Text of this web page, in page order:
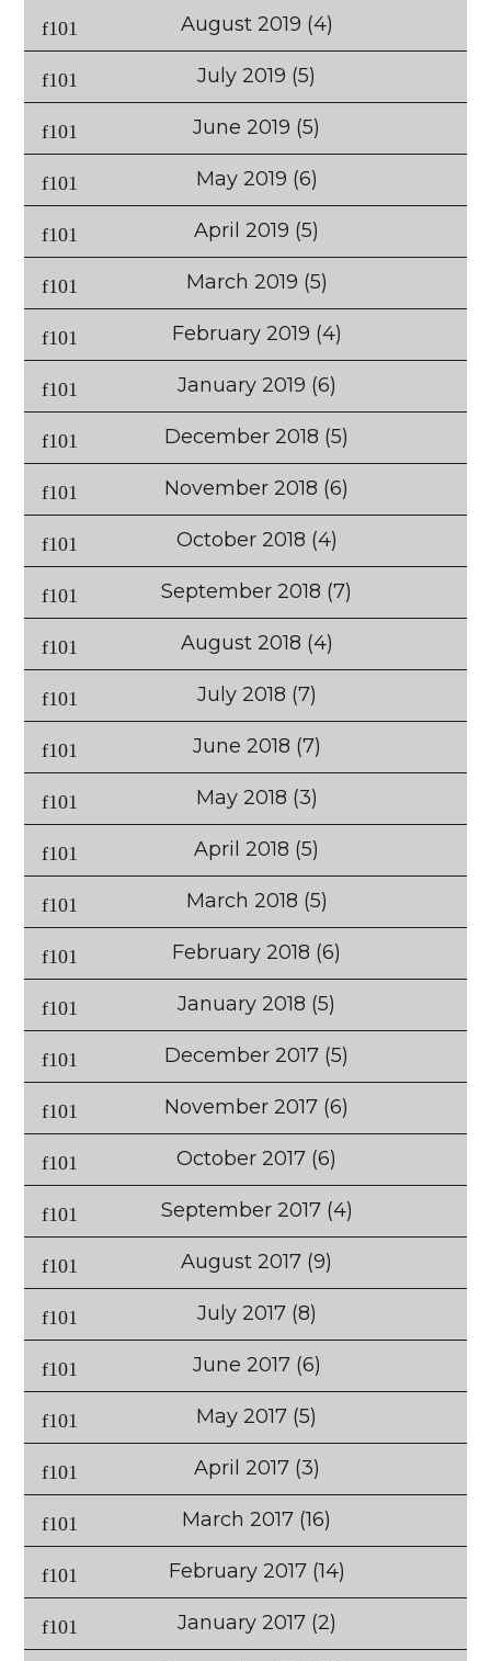
August 2019 (4)
July 2019 (5)
June 2019 (5)
May 2019 (6)
April 2019 (5)
March 2019 (5)
February 2019 (4)
January 2019 (6)
December 2018 (5)
November 2018 (6)
October 2018 (4)
September 2018 (7)
August 2018 (4)
July 2018 (7)
June 2018 (7)
May 2018 (3)
April 2018 (5)
March 2018 (5)
February 2018 (6)
January 2018 (5)
December 2017 (5)
November 2017 (6)
October 2017 (6)
September 2017(4)
August 2017 (9)
July 2017(8)
June 2017(6)
May 2017 (5)
April 2017(3)
March 2017 (16)
February 2017(14)
January 2017(2)